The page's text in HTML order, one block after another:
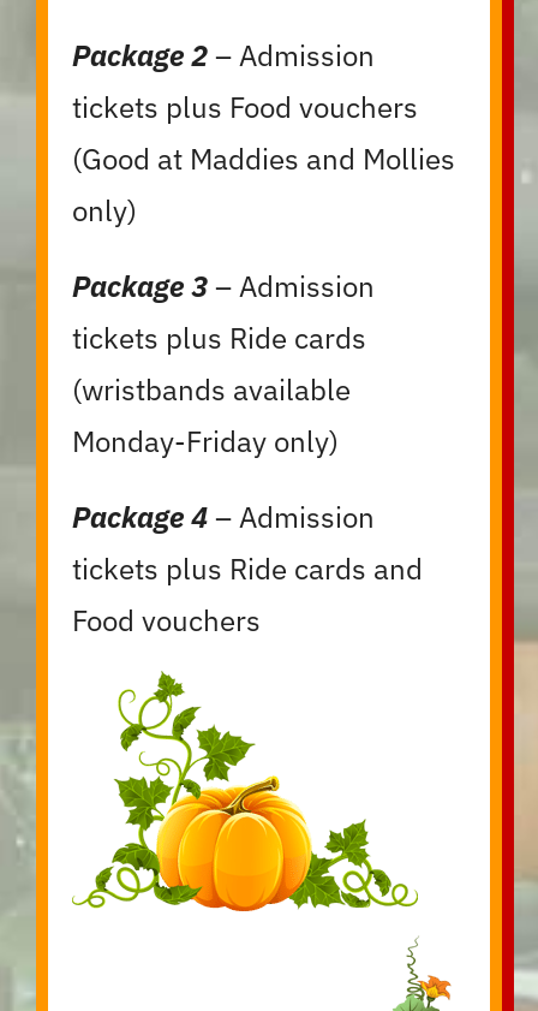
Package 2– Admission
tickets plus Food vouchers
(Good at Maddies and Mollies
only)
Package 3– Admission
tickets plus Ride cards
(wristbands available
Monday-Friday only)
Package 4– Admission
tickets plus Ride cards and
Food vouchers